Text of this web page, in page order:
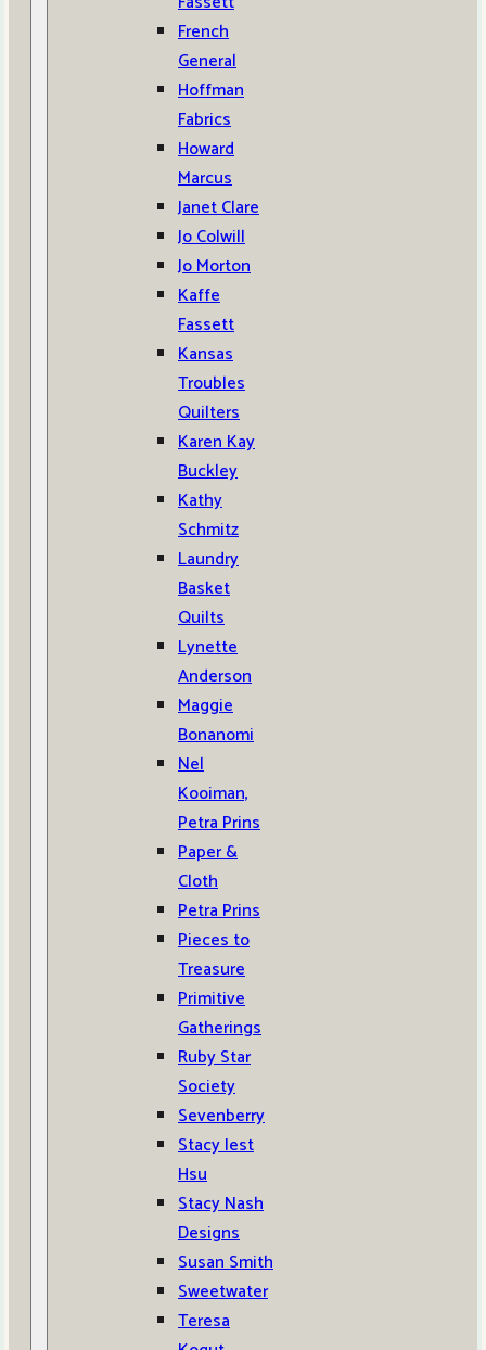
French
General
Hoffman
Fabrics
Howard
Marcus
Janet Clare
Jo Colwill
Jo Morton
Kaffe
Fassett
Kansas
Troubles
Quilters
Karen Kay
Buckley
Kathy
Schmitz
Laundry
Basket
Quilts
Lynette
Anderson
Maggie
Bonanomi
Nel
Kooiman,
Petra Prins
Paper &
Cloth
Petra Prins
Pieces to
Treasure
Primitive
Gatherings
Ruby Star
Society
Sevenberry
Stacy Iest
Hsu
Stacy Nash
Designs
Susan Smith
Sweetwater
Teresa